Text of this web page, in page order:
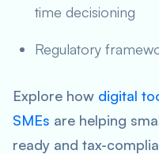
time decisioning
Regulatory
Explore how digital
SMEs are helping
ready and tax-